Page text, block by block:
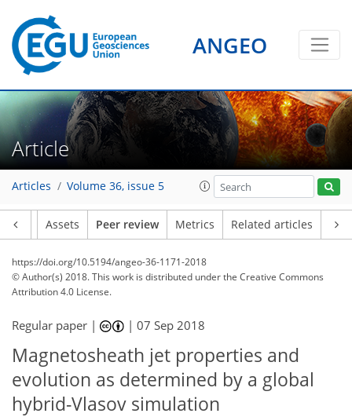
ANGEO
Article
Articles Volume 36, issue 5
Assets Peer review Metrics Related articles
https://doi.org/10.5194/angeo-36-1171-2018
© Author(s) 2018. This work is distributed underthe Creative Commons
Attribution 4.0 License.
Regular paper | |07 Sep 2018
Magnetosheath jet properties and
evolution as determined by a global
hybrid-Vlasov simulation